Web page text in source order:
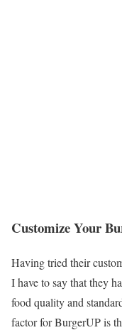
Customize Your
Having tried their
I have to say that they
food quality and
factor for BurgerUP is